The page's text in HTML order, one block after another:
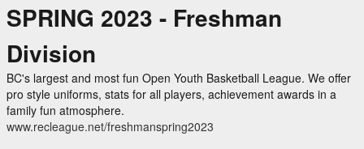
SPRING 2023 - Freshman
Division
BC's largest and most fun Open Youth Basketball League. We offer
pro style uniforms, stats for all players, achievement awards in a
family fun atmosphere.
www.recleague.net/freshmanspring2023